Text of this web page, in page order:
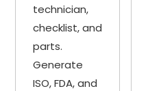
technician,
checklist, and
parts.
Generate
ISO, FDA, and